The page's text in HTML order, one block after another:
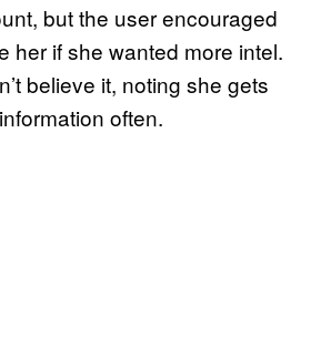
but the user encouraged
her if she wanted more intel.
believe it, noting she gets
often.